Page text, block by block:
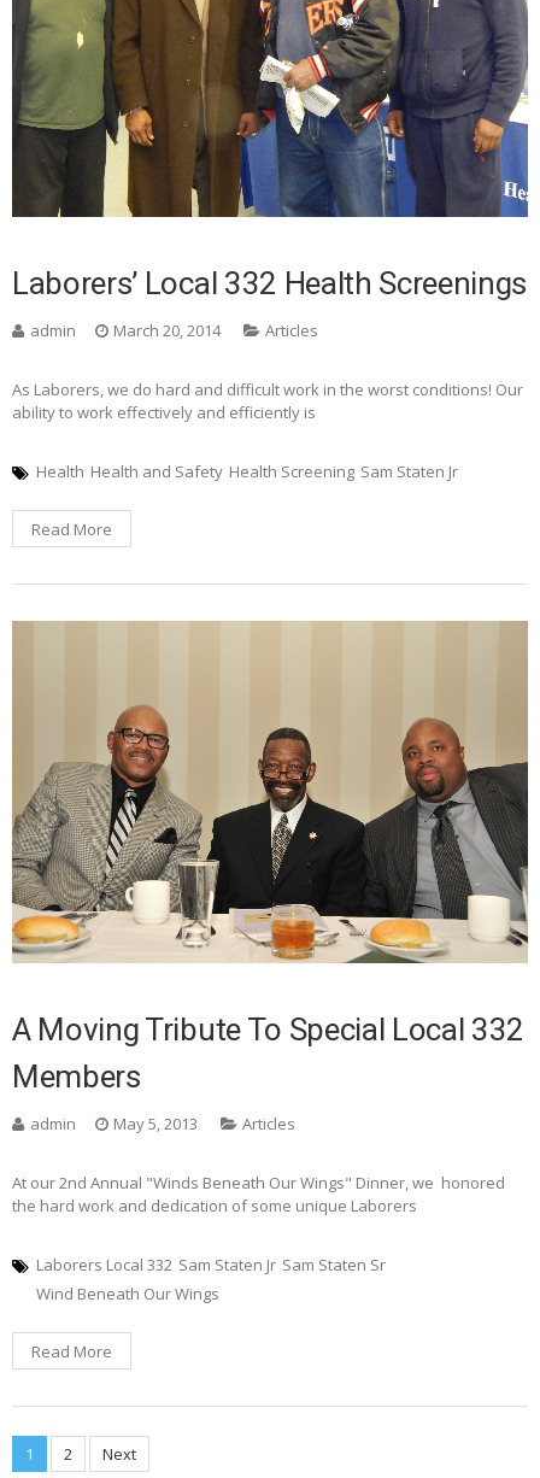
Laborers’ Local 332 Health Screenings
admin March 20, 2014 Articles
As Laborers, we do hard and difficult work in the worst conditions! Our
ability to work effectively and efficiently is
Health Health and Safety Health Screening Sam Staten Jr
Read More
A Moving Tribute To Special Local 332
Members
admin May 5, 2013 Articles
At our 2nd Annual "Winds Beneath Our Wings" Dinner, we honored
the hard work and dedication of some unique Laborers
Laborers Local 332 Sam Staten Jr Sam Staten Sr
Wind Beneath Our Wings
Read More
1 2 Next